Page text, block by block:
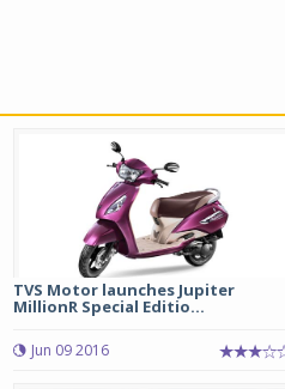
TVS Motor launches Jupiter
MillionR Special Editio...
Jun 09 2016